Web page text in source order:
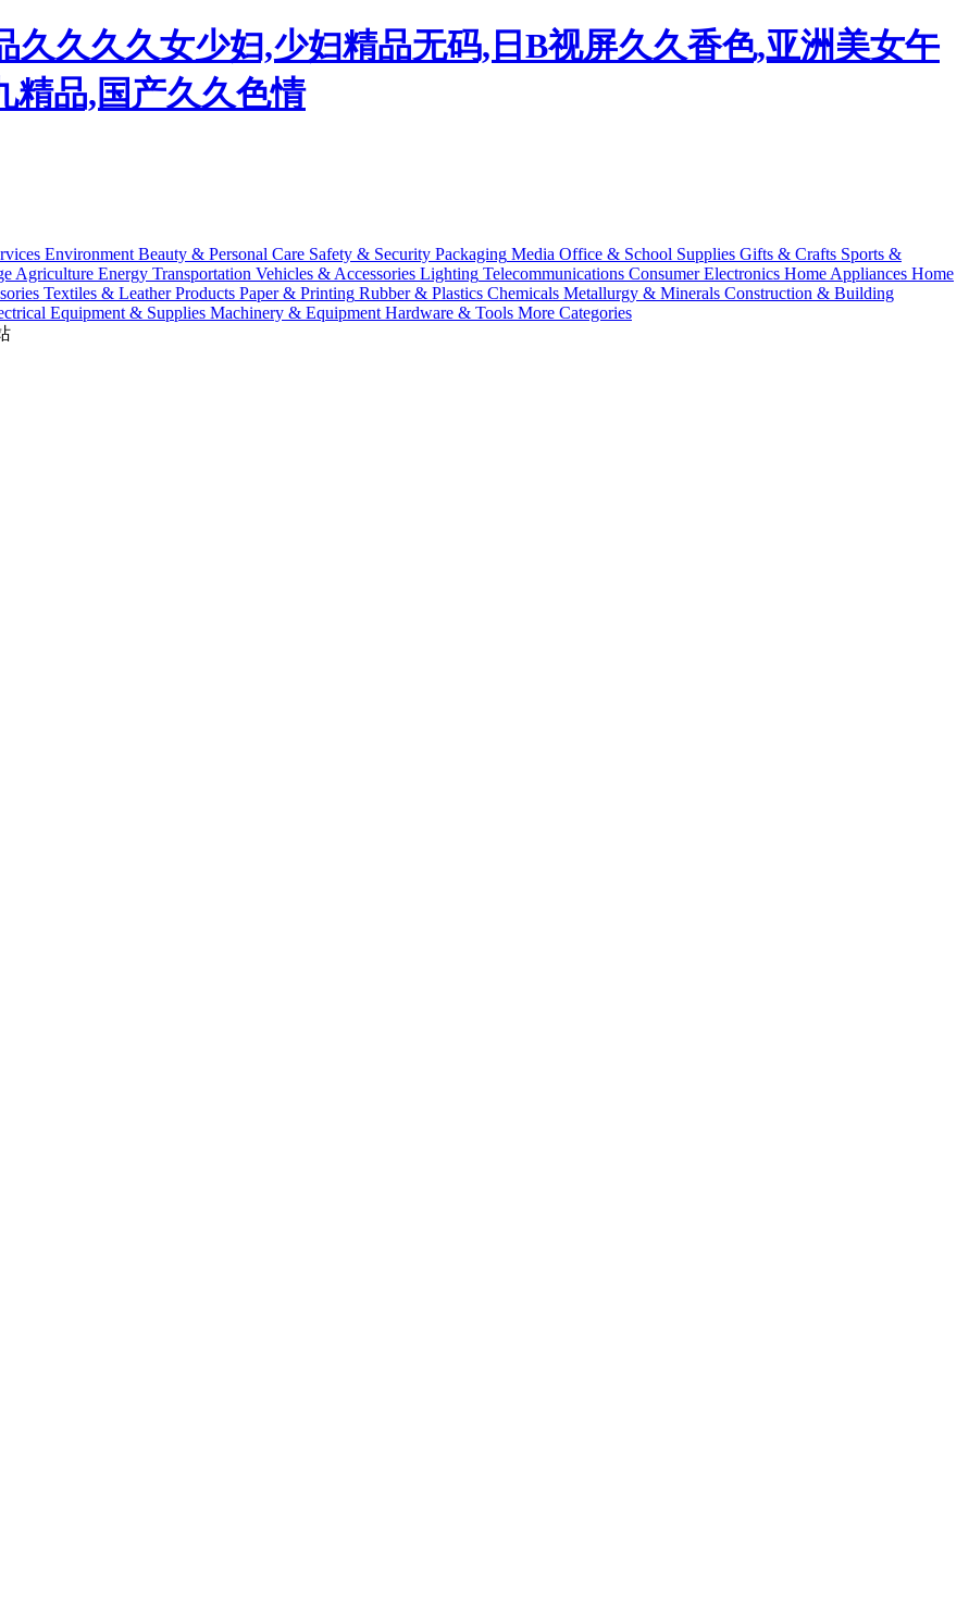
久久久久女少妇,少妇精品无码,日B视屏久久香色,亚洲美女午
精品,国产久久色情
Environment Beauty & Personal Care Safety & Security Packaging Media Office & School Supplies Gifts & Crafts Sports &
Agriculture Energy Transportation Vehicles & Accessories Lighting Telecommunications Consumer Electronics Home Appliances Home
Textiles & Leather Products Paper & Printing Rubber & Plastics Chemicals Metallurgy & Minerals Construction & Building
Equipment & Supplies Machinery & Equipment Hardware & Tools More Categories